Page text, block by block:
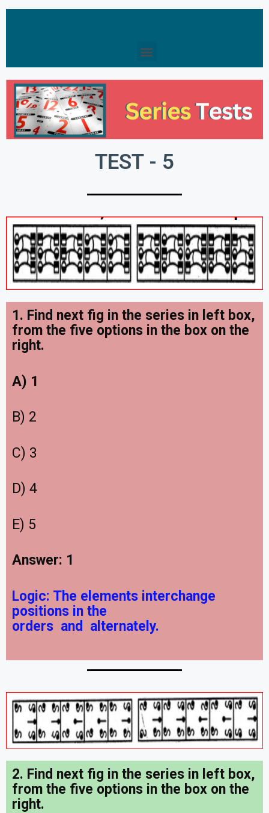
TEST - 5
1. Find next fig in the series in left box,
from the five options in the box on the
right.
A) 1
B) 2
C) 3
D) 4
E) 5
Answer: 1
Logic: The elements interchange
positions in the
orders and alternately.
2. Find next fig in the series in left box,
from the five options in the box on the
right.